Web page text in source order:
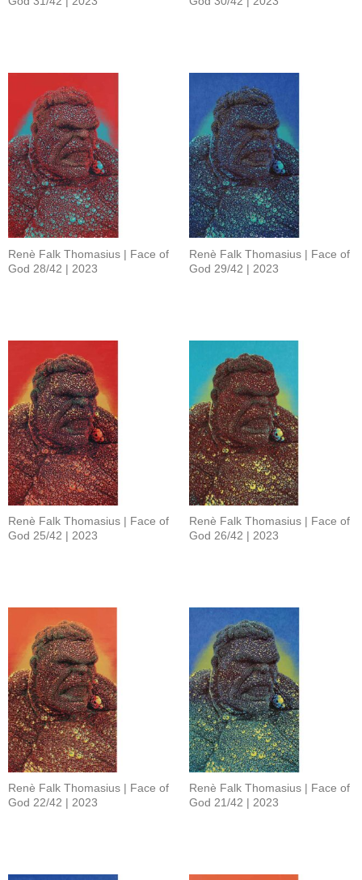
Renè Falk Thomasius | Face of
God 28/42 | 2023
Renè Falk Thomasius | Face of
God 29/42 | 2023
Renè Falk Thomasius | Face of
God 25/42 | 2023
Renè Falk Thomasius | Face of
God 26/42 | 2023
Renè Falk Thomasius | Face of
God 22/42 | 2023
Renè Falk Thomasius | Face of
God 21/42 | 2023